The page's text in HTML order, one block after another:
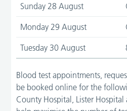
Sunday 28 August
Monday 29 August
Tuesday 30 August
Blood test appointments,
be booked online for the
County Hospital, Lister Hospital